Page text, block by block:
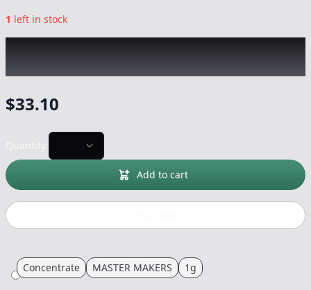
1 left in stock
$33.10
Add to cart
Concentrate MASTER MAKERS 1g